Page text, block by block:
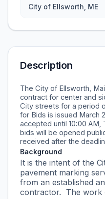
City of Ellsworth, ME
Description
The City of Ellsworth,
contract for center and
City streets for a period
for Bids is issued March
accepted until 10:00 AM,
bids will be opened
received after the
Background
It is the intent of the
pavement marking
from an established
contractor. The work